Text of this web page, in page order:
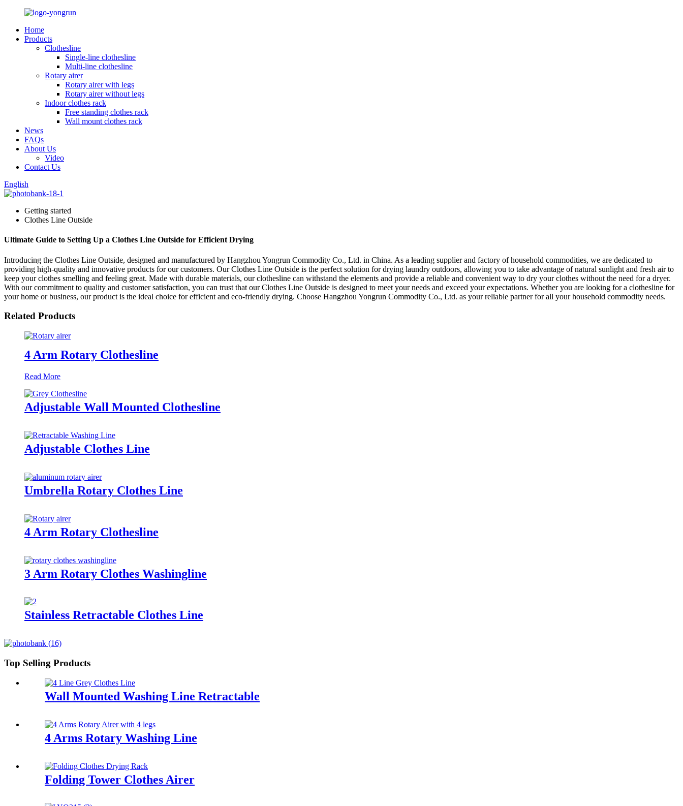
Home
Products
Clothesline
Single-line clothesline
Multi-line clothesline
Rotary airer
Rotary airer with legs
Rotary airer without legs
Indoor clothes rack
Free standing clothes rack
Wall mount clothes rack
News
FAQs
About Us
Video
Contact Us
English
Getting started
Clothes Line Outside
Ultimate Guide to Setting Up a Clothes Line Outside for Efficient Drying
Introducing the Clothes Line Outside, designed and manufactured by Hangzhou Yongrun Commodity Co., Ltd. in China. As a leading supplier and factory of household commodities, we are dedicated to
providing high-quality and innovative products for our customers. Our Clothes Line Outside is the perfect solution for drying laundry outdoors, allowing you to take advantage of natural sunlight and fresh air to
keep your clothes smelling and feeling great. Made with durable materials, our clothesline can withstand the elements and provide a reliable and convenient way to dry your clothes without the need for a dryer.
With our commitment to quality and customer satisfaction, you can trust that our Clothes Line Outside is designed to meet your needs and exceed your expectations. Whether you are looking for a clothesline for
your home or business, our product is the ideal choice for efficient and eco-friendly drying. Choose Hangzhou Yongrun Commodity Co., Ltd. as your reliable partner for all your household commodity needs.
Related Products
4 Arm Rotary Clothesline
Read More
Adjustable Wall Mounted Clothesline
Adjustable Clothes Line
Umbrella Rotary Clothes Line
4 Arm Rotary Clothesline
3 Arm Rotary Clothes Washingline
Stainless Retractable Clothes Line
Top Selling Products
Wall Mounted Washing Line Retractable
4 Arms Rotary Washing Line
Folding Tower Clothes Airer